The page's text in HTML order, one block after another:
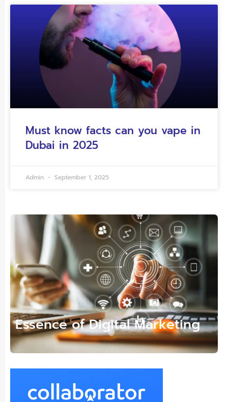
Must know facts can you vape in
Dubai in 2025
Admin September 1, 2025
Essence of Digital Marketing